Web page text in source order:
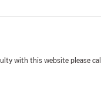
with this website please call